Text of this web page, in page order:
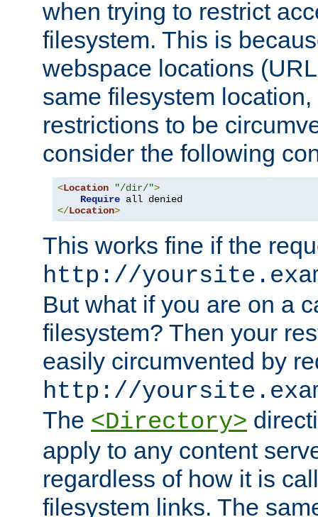
when trying to restrict
filesystem. This is
webspace locations
same filesystem
restrictions to be
consider the following
<Location "/dir/">
Require
</Location>
This works fine if the
http://
But what if you are on a
filesystem? Then your
easily circumvented by
http://
The <Directory>
apply to any content
regardless of how it is
filesystem links. The